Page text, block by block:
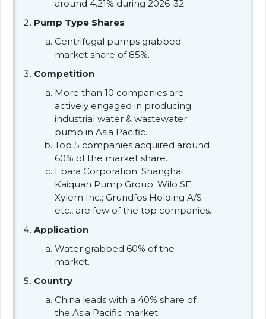
around 4.21% during 2026-32.
Pump Type Shares
Centrifugal pumps grabbed
market share of 85%.
Competition
More than 10 companies are
actively engaged in producing
industrial water & wastewater
pump in Asia Pacific.
Top 5 companies acquired around
60% of the market share.
Ebara Corporation; Shanghai
Kaiquan Pump Group; Wilo SE;
Xylem Inc.; Grundfos Holding A/S
etc., are few of the top companies.
Application
Water grabbed 60% of the
market.
Country
China leads with a 40% share of
the Asia Pacific market.